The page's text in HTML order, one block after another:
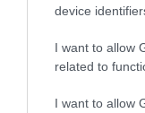
device
I want to allow
related to
I want to allow
Visit the